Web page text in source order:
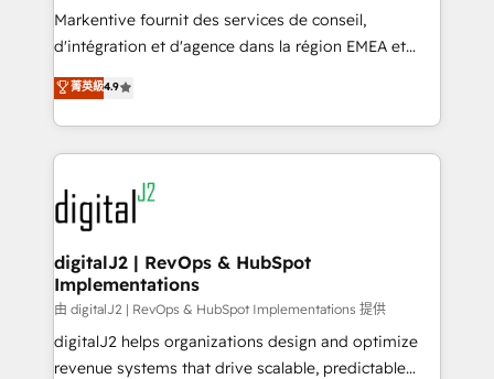
Build high-performing websites with UX, messaging,
& conversion strategy that drive results. 🤖AI
AI, & maximize AEO with tailored AI services. 🧩
Integrations: Extend HubSpot with custom
Markentive fournit des services de conseil,
d'intégration et d'agence dans la région EMEA et
North America. Avec plus de 115 experts en
marketing automation, Growth, Revops, CRM et
webdesign. Markentive is both a consulting firm, a
digital agency and an integrator. With over 115
experts in marketing automation, growth, revops,
CRM and webdesign (We focus on EMEA - USA
customers).
菁英級4.9
digitalJ2 | RevOps & HubSpot
Implementations
由 digitalJ2 | RevOps & HubSpot Implementations 提供
digitalJ2 helps organizations design and optimize
revenue systems that drive scalable, predictable